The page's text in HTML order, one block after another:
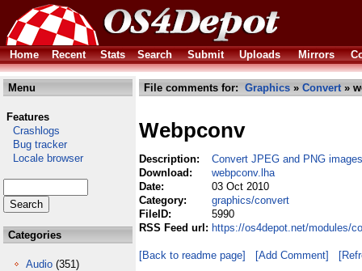
Home Recent Stats Search Submit Uploads Mirrors
Menu
Features
Crashlogs
Bug tracker
Locale browser
Categories
Audio (351)
File comments for: Graphics » Convert»
Webpconv
Description:
Convert JPEG and PNG
Download:
webpconv.lha
Date:
03 Oct 2010
Category:
graphics/convert
FileID:
5990
RSS Feed url: https://os4depot.net/modules/
[Back to readme page] [Add Comment]